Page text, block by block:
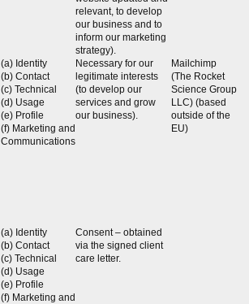
relevant, to develop
our business and to
inform our marketing
strategy).
(a) Identity
(b) Contact
(c) Technical
(d) Usage
(e) Profile
(f) Marketing and
Communications
Necessary for our
legitimate interests
(to develop our
services and grow
our business).
Mailchimp
(The Rocket
Science Group
LLC) (based
outside of the
EU)
(a) Identity
(b) Contact
(c) Technical
(d) Usage
(e) Profile
(f) Marketing and
Consent – obtained
via the signed client
care letter.